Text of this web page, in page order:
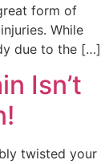
form of
While
due to the […]
Isn’t
twisted your